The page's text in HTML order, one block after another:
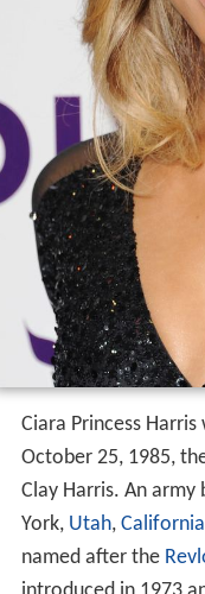
Ciara Princess
October 25, 1985,
Clay Harris. An army
York, Utah, California
named after the